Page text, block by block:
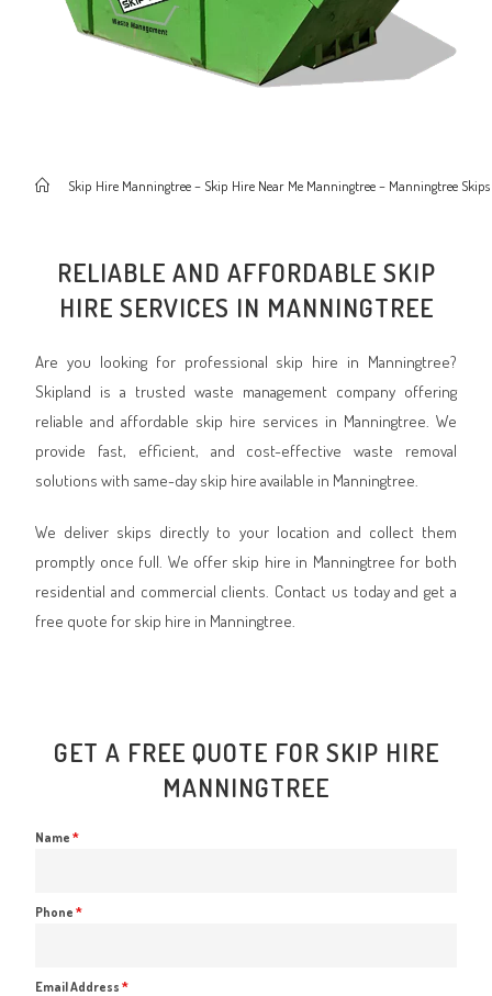
Skip Hire Manningtree – Skip Hire Near Me Manningtree – Manningtree Skips
RELIABLE AND AFFORDABLE SKIP
HIRE SERVICES IN MANNINGTREE
Are you looking for professional skip hire in Manningtree?
Skipland is a trusted waste management company offering
reliable and affordable skip hire services in Manningtree. We
provide fast, efficient, and cost-effective waste removal
solutions with same-day skip hire available in Manningtree.
We deliver skips directly to your location and collect them
promptly once full. We offer skip hire in Manningtree for both
residential and commercial clients. Contact us today and get a
free quote for skip hire in Manningtree.
GET A FREE QUOTE FOR SKIP HIRE
MANNINGTREE
Name*
Phone*
Email Address*